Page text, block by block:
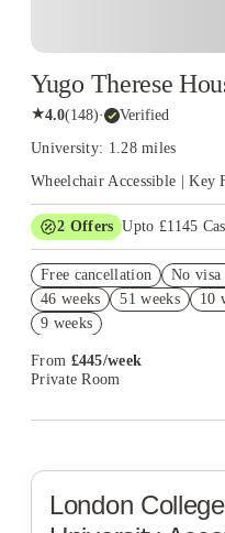
Yugo Therese
★4.0(148)· Verified
University: 1.28 miles
Wheelchair Accessible | Key
2 Offers Upto £1145
Exclusive. T&C Apply
Refer your friends and
Free cancellation No visa
46 weeks
51 weeks 10
9 weeks
From £445/week
Private Room
London